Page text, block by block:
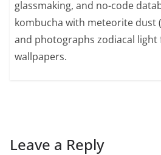
glassmaking, and no-code
kombucha with meteorite dust
and photographs zodiacal
wallpapers.
Leave a Reply